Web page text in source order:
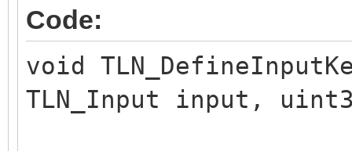
Code:
void
TLN_Input input,